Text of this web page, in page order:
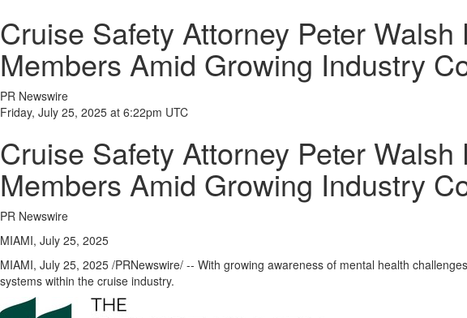
Cruise Safety Attorney Peter
Members Amid Growing Industry
PR Newswire
Friday, July 25, 2025 at 6:22pm UTC
Cruise Safety Attorney Peter
Members Amid Growing Industry
PR Newswire
MIAMI, July 25, 2025
MIAMI, July 25, 2025 /PRNewswire/ -- With growing awareness of mental health
systems within the cruise industry.